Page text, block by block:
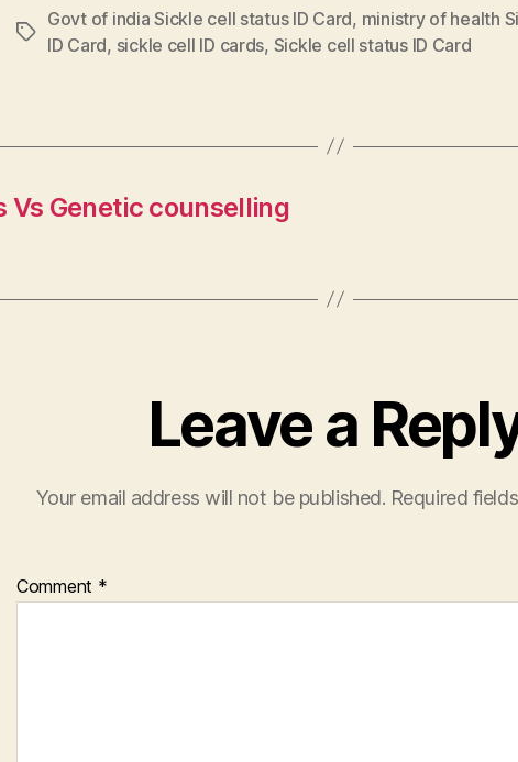
Tags
Govt of india Sickle cell status ID Card, ministry of health
ID Card, sickle cell ID cards, Sickle cell status ID Card
Vs Genetic counselling
Leave a
Your email address will not be published. Required
Comment *